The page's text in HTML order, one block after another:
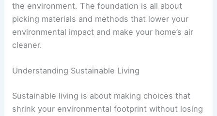
the environment. The foundation is all about
picking materials and methods that lower your
environmental impact and make your home’s air
cleaner.
Understanding Sustainable Living
Sustainable living is about making choices that
shrink your environmental footprint without losing